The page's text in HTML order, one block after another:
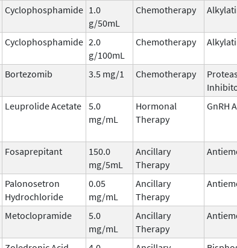
Cyclophosphamide 1.0
g/50mL
Chemotherapy
Cyclophosphamide 2.0
g/100mL
Chemotherapy
Bortezomib 3.5 mg/1 Chemotherapy
Leuprolide Acetate 5.0
mg/mL
Hormonal
Therapy
GnRH
Fosaprepitant
150.0
mg/5mL
Ancillary
Therapy
Palonosetron
Hydrochloride
0.05
mg/mL
Ancillary
Therapy
Metoclopramide
5.0
mg/mL
Ancillary
Therapy